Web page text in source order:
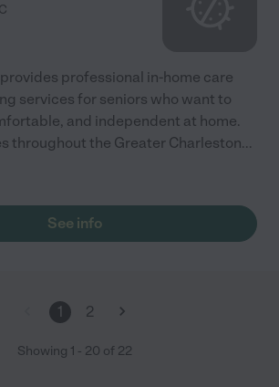
professional in-home care
services for seniors who want to
and independent at home.
throughout the Greater Charleston...
See info
1 2
Showing 1 - 20 of 22